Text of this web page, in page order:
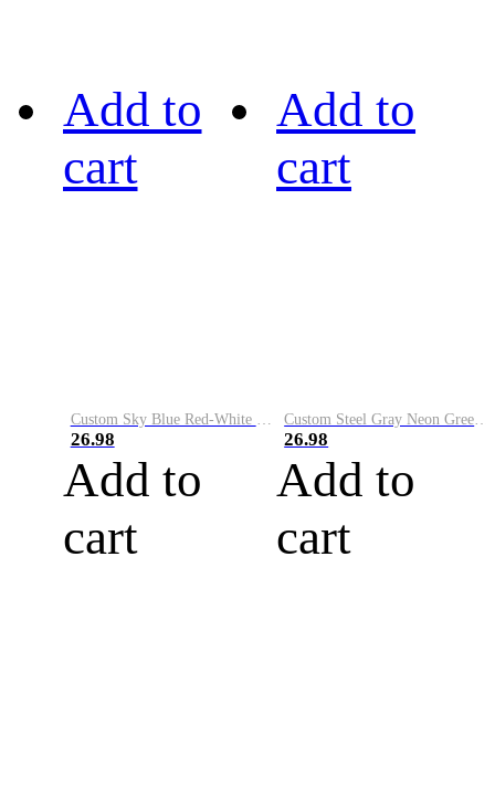
Add to
cart
Custom Sky Blue Red-White Performance Vapor Golf Polo Shirt
26.98
Add to
cart
Add to
cart
Custom Steel Gray Neon Green-White Performance Vapor Golf Polo Shirt
26.98
Add to
cart